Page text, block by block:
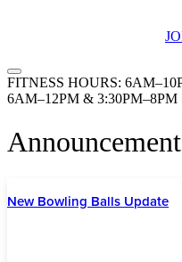
FITNESS HOURS:
6AM–12PM &
Announcement
New Bowling Balls Update